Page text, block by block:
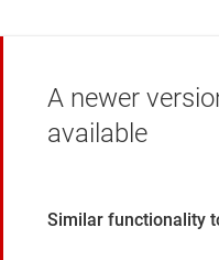
A newer
available
Similar functionality